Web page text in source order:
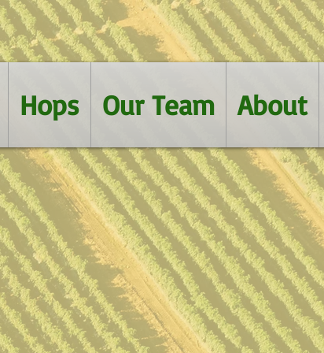
Hops Our Team About